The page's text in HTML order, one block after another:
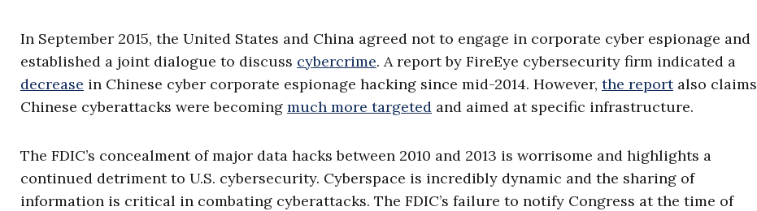
In September 2015, the United States and China agreed not to engage in corporate cyber espionage and
established a joint dialogue to discuss cybercrime. A report by FireEye cybersecurity firm indicated a
decrease in Chinese cyber corporate espionage hacking since mid-2014. However, the reportalso claims
Chinese cyberattacks were becoming much more targeted and aimed at specific infrastructure.
The FDIC’s concealment of major data hacks between 2010 and 2013 is worrisome and highlights a
continued detriment to U.S. cybersecurity. Cyberspace is incredibly dynamic and the sharing of
information is critical in combating cyberattacks. The FDIC’s failure to notify Congress at the time of